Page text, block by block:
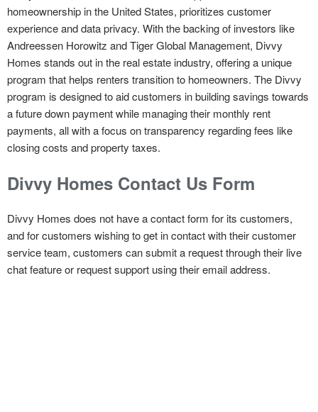
homeownership in the United States, prioritizes customer
experience and data privacy. With the backing of investors like
Andreessen Horowitz and Tiger Global Management, Divvy
Homes stands out in the real estate industry, offering a unique
program that helps renters transition to homeowners. The Divvy
program is designed to aid customers in building savings towards
a future down payment while managing their monthly rent
payments, all with a focus on transparency regarding fees like
closing costs and property taxes.
Divvy Homes Contact Us Form
Divvy Homes does not have a contact form for its customers,
and for customers wishing to get in contact with their customer
service team, customers can submit a request through their live
chat feature or request support using their email address.